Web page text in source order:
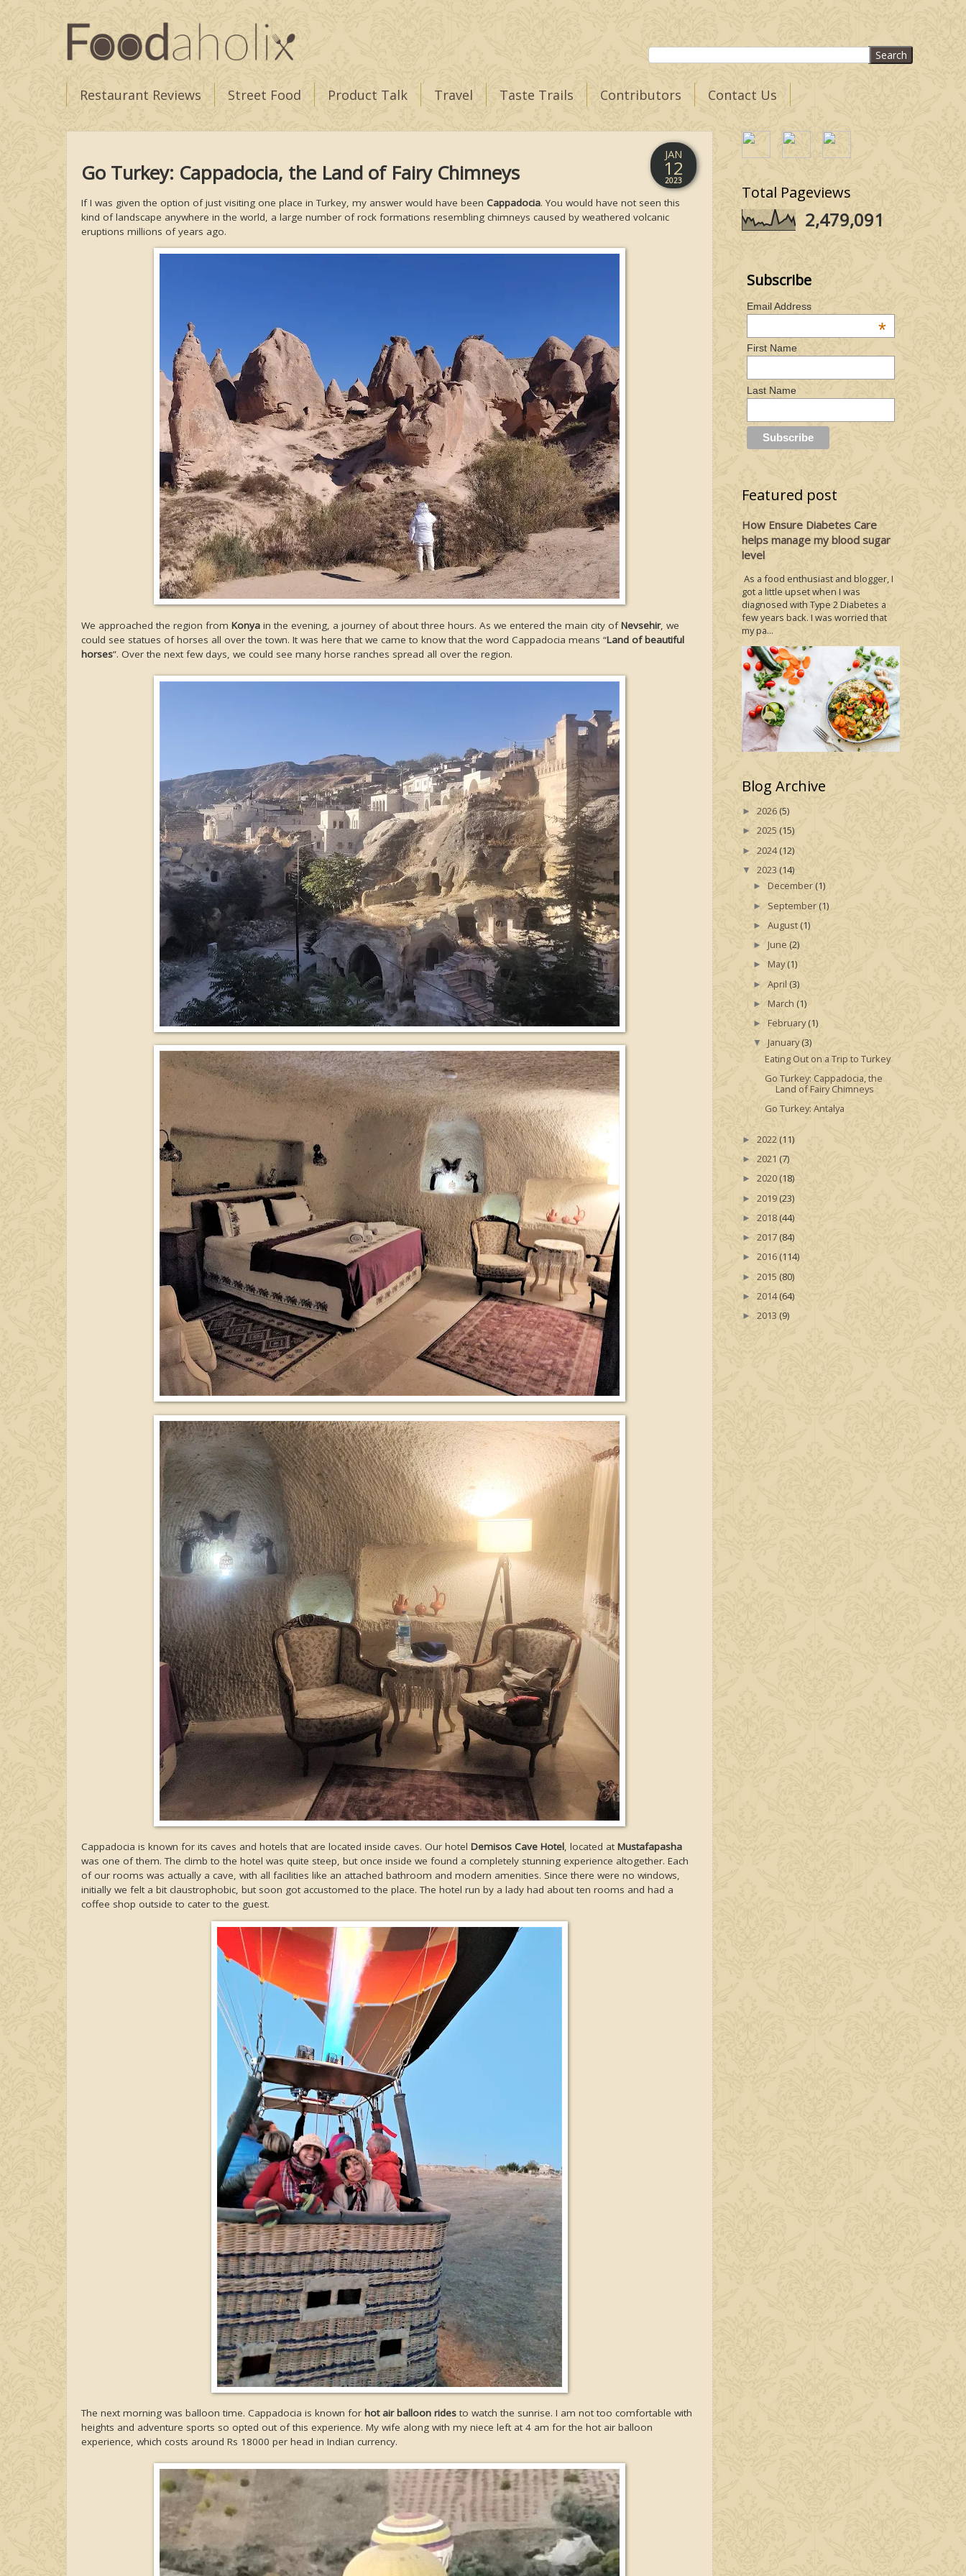
Restaurant Reviews Street Food Product Talk Travel Taste Trails Contributors Contact Us
JAN
12
2023
Go Turkey: Cappadocia, the Land of Fairy Chimneys
If I was given the option of just visiting one place in Turkey, my answer would have been Cappadocia. You would have not seen this
kind of landscape anywhere in the world, a large number of rock formations resembling chimneys caused by weathered volcanic
eruptions millions of years ago.
We approached the region from Konya in the evening, a journey of about three hours. As we entered the main city ofNevsehir, we
could see statues of horses all over the town. It was here that we came to know that the word Cappadocia means “Land of beautiful
horses”. Over the next few days, we could see many horse ranches spread all over the region.
Cappadocia is known for its caves and hotels that are located inside caves. Our hotel Demisos Cave Hotel, located at Mustafapasha
was one of them. The climb to the hotel was quite steep, but once inside we found a completely stunning experience altogether. Each
of our rooms was actually a cave, with all facilities like an attached bathroom and modern amenities. Since there were no windows,
initially we felt a bit claustrophobic, but soon got accustomed to the place. The hotel run by a lady had about ten rooms and had a
coffee shop outside to cater to the guest.
The next morning was balloon time. Cappadocia is known for hot air balloon rides to watch the sunrise. I am not too comfortable with
heights and adventure sports so opted out of this experience. My wife along with my niece left at 4 am for the hot air balloon
experience, which costs around Rs 18000 per head in Indian currency.
Total Pageviews
2,479,091
Subscribe
Email Address
*
First Name
Last Name
Featured post
How Ensure Diabetes Care
helps manage my blood sugar
level
As a food enthusiast and blogger, I
got a little upset when I was
diagnosed with Type 2 Diabetes a
few years back. I was worried that
my pa...
Blog Archive
► 2026 (5)
► 2025 (15)
► 2024(12)
▼ 2023 (14)
►December(1)
► September (1)
►August(1)
► June(2)
►May(1)
►April(3)
►March (1)
► February(1)
▼January(3)
Eating Out on a Trip to Turkey
Go Turkey: Cappadocia, the
Land of Fairy Chimneys
Go Turkey: Antalya
► 2022(11)
► 2021 (7)
► 2020 (18)
► 2019(23)
► 2018 (44)
► 2017(84)
► 2016 (114)
► 2015 (80)
► 2014(64)
► 2013 (9)